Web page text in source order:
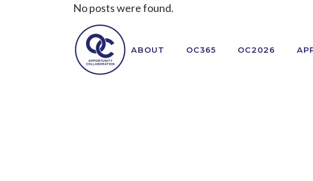
ABOUT OC365 OC2026
No posts were found.